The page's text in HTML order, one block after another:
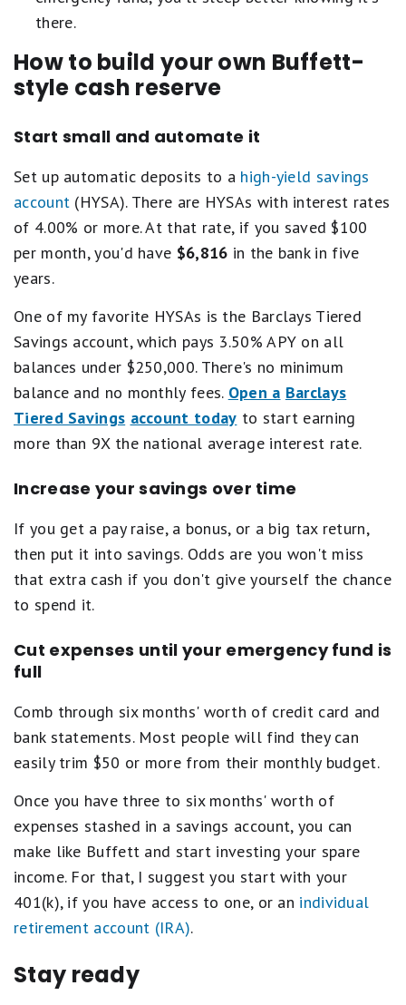
there.
How to build your own Buffett-
style cash reserve
Start small and automate it
Set up automatic deposits to a high-yield savings
account (HYSA). There are HYSAs with interest rates
of 4.00% or more. At that rate, if you saved $100
per month, you'd have $6,816 in the bank in five
years.
One of my favorite HYSAs is the Barclays Tiered
Savings account, which pays 3.50% APY on all
balances under $250,000. There's no minimum
balance and no monthly fees. Open a Barclays
Tiered Savings account today to start earning
more than 9X the national average interest rate.
Increase your savings over time
If you get a pay raise, a bonus, or a big tax return,
then put it into savings. Odds are you won't miss
that extra cash if you don't give yourself the chance
to spend it.
Cut expenses until your emergency fund is
full
Comb through six months' worth of credit card and
bank statements. Most people will find they can
easily trim $50 or more from their monthly budget.
Once you have three to six months' worth of
expenses stashed in a savings account, you can
make like Buffett and start investing your spare
income. For that, I suggest you start with your
401(k), if you have access to one, or an individual
retirement account (IRA).
Stay ready